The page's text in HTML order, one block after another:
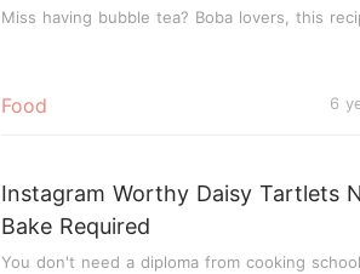
Food 6
Miss having bubble tea? Boba lovers, this
Instagram Worthy Daisy Tartlets
Bake Required
You don't need a diploma from cooking